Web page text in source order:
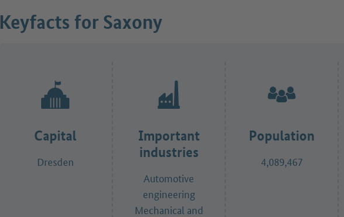
Keyfacts for Saxony
Capital
Dresden
Important
industries
Automotive
engineering
Mechanical and
Population
4,089,467